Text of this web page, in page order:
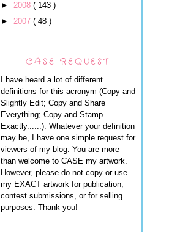
► 2008 ( 143 )
► 2007 ( 48 )
CASE REQUEST
I have heard a lot of different
definitions for this acronym (Copy and
Slightly Edit; Copy and Share
Everything; Copy and Stamp
Exactly......). Whatever your definition
may be, I have one simple request for
viewers of my blog. You are more
than welcome to CASE my artwork.
However, please do not copy or use
my EXACT artwork for publication,
contest submissions, or for selling
purposes. Thank you!